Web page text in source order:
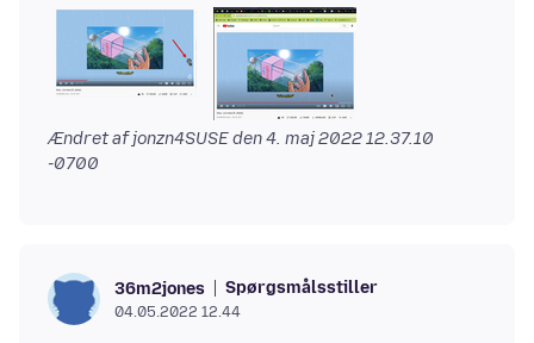
Ændret af jonzn4SUSE den4. maj 2022 12.37.10
-0700
36m2jones Spørgsmålsstiller
04.05.2022 12.44